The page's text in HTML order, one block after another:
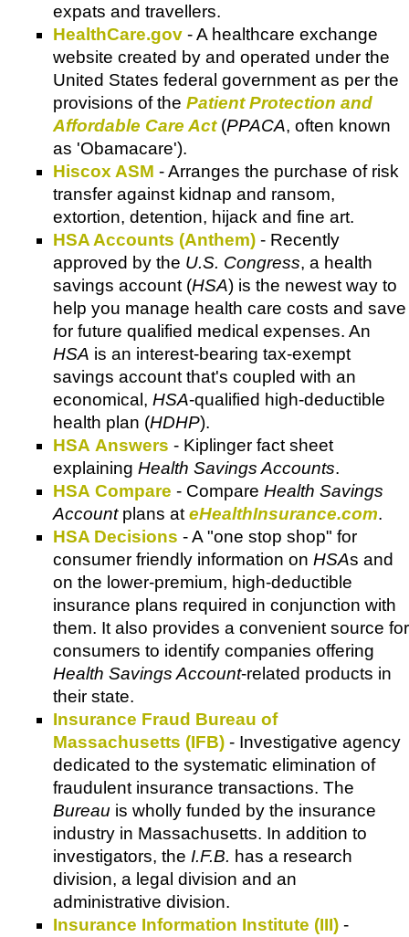
expats and travellers.
HealthCare.gov - A healthcare exchange
website created by and operated under the
United States federal government as per the
provisions of the Patient Protection and
Affordable Care Act(PPACA, often known
as 'Obamacare').
Hiscox ASM - Arranges the purchase of risk
transfer against kidnap and ransom,
extortion, detention, hijack and fine art.
HSA Accounts (Anthem) - Recently
approved by the U.S. Congress, a health
savings account (HSA) is the newest way to
help you manage health care costs and save
for future qualified medical expenses. An
HSA is an interest-bearing tax-exempt
savings account that's coupled with an
economical, HSA-qualified high-deductible
health plan (HDHP).
HSA Answers - Kiplinger fact sheet
explaining Health Savings Accounts.
HSA Compare - Compare Health Savings
Accountplans ateHealthInsurance.com.
HSA Decisions - A "one stop shop" for
consumer friendly information on HSAs and
on the lower-premium, high-deductible
insurance plans required in conjunction with
them. It also provides a convenient source for
consumers to identify companies offering
Health Savings Account-related products in
their state.
Insurance Fraud Bureau of
Massachusetts (IFB) - Investigative agency
dedicated to the systematic elimination of
fraudulent insurance transactions. The
Bureau is wholly funded by the insurance
industry in Massachusetts. In addition to
investigators, the I.F.B. has a research
division, a legal division and an
administrative division.
Insurance Information Institute (III) -